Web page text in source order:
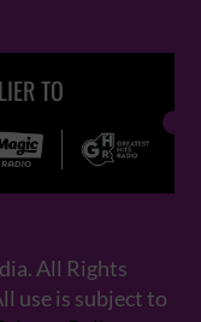
TO
All Rights
use is subject to